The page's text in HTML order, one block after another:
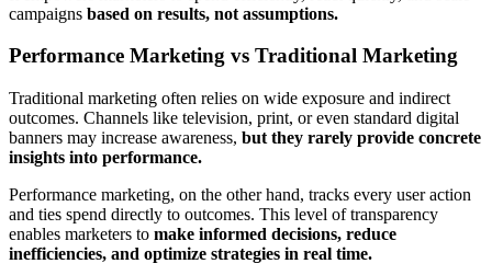
campaigns based on results, not assumptions.
Performance Marketing vs Traditional Marketing
Traditional marketing often relies on wide exposure and indirect
outcomes. Channels like television, print, or even standard digital
banners may increase awareness, but they rarely provide concrete
insights into performance.
Performance marketing, on the other hand, tracks every user action
and ties spend directly to outcomes. This level of transparency
enables marketers to make informed decisions, reduce
inefficiencies, and optimize strategies in real time.